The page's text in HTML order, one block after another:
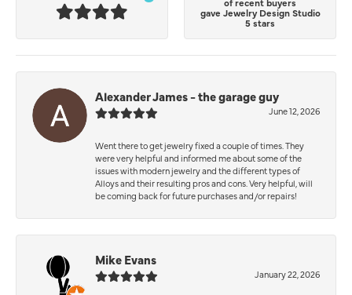
gave Jewelry Design Studio
5 stars
Alexander James - the garage guy
June 12, 2026
Went there to get jewelry fixed a couple of times. They
were very helpful and informed me about some of the
issues with modern jewelry and the different types of
Alloys and their resulting pros and cons. Very helpful, will
be coming back for future purchases and/or repairs!
Mike Evans
January 22, 2026